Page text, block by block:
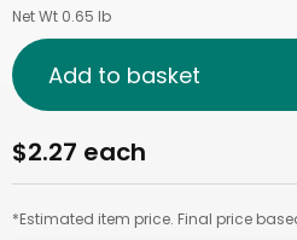
Net Wt 0.65 lb
$2.27 each
*Estimated item price. Final price
Add to basket